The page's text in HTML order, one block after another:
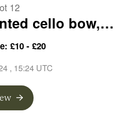
12
cello bow,
C. Bazin
£10 - £20
, 15:24 UTC